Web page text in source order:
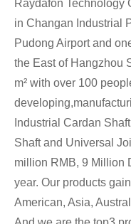
Raydafon Technology
in Changan Industrial
Pudong Airport and
the East of Hangzhou
m² with over 100
Industrial Cardan
Shaft and Universal
million RMB, 9 Million
year. Our products
American, Asia,